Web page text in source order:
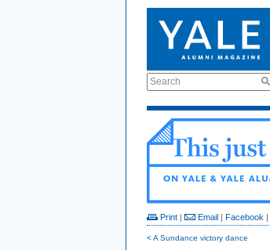
Search
Print | Email | Facebook |
< A Sundance victory dance